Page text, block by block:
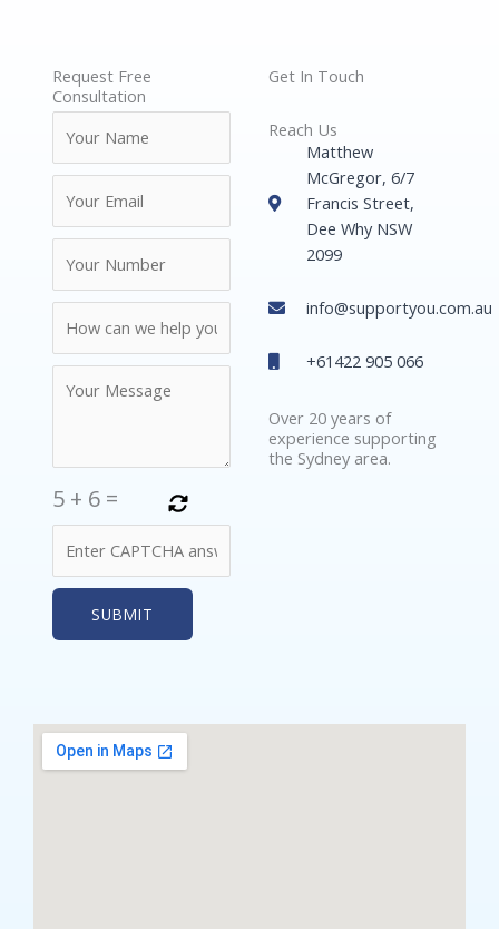
Request Free
Consultation
5 + 6 =
Get In Touch
Reach Us
Matthew
McGregor, 6/7
Francis Street,
Dee Why NSW
2099
info@supportyou.com.au
+61422 905 066
Over 20 years of
experience supporting
the Sydney area.